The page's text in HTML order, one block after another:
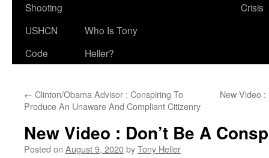
Shooting
Crisis
USHCN
Code
Who Is Tony
Heller?
← Clinton/Obama Advisor : Conspiring To
Produce An Unaware And Compliant Citizenry
New Video
New Video : Don’t Be A
Posted on August 9, 2020byTony Heller